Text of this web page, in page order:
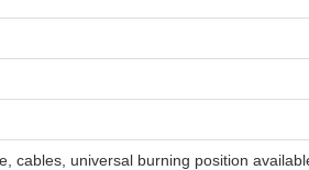
cables, universal burning position